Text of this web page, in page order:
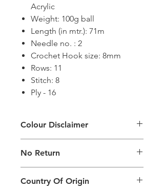
Acrylic
Weight: 100g ball
Length (in mtr.): 71m
Needle no. : 2
Crochet Hook size: 8mm
Rows: 11
Stitch: 8
Ply - 16
Colour Disclaimer
may exhibit slight variations in color
compared to the physical product
due to factors such as screen settings
and ambient lighting conditions.
No Return
returns.
Country Of Origin